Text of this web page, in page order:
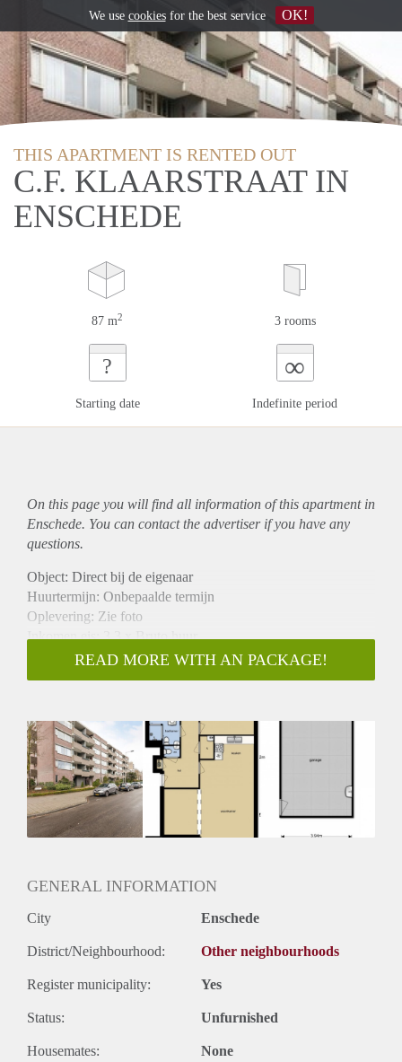
THIS APARTMENT IS RENTED OUT
C.F. KLAARSTRAAT IN
ENSCHEDE
87 m2 3 rooms
?
Starting date
∞
Indefinite period
On this page you will find all information of this apartmentin
Enschede. You can contact the advertiser if you have any
questions.
Object: Direct bij de eigenaar
Huurtermijn: Onbepaalde termijn
Oplevering: Zie foto
Inkomen eis: 3,3 x Bruto huur
Garantiestelling mogelijk: Ja
Borg: 1 Maand
Huisdieren toegestaan: Afhankelijk van de Eigenaar
Huurtoeslag grens: Nee
Geschikt voor studenten: Afhankelijk van de Eigenaar
READ MORE WITH AN PACKAGE!
GENERAL INFORMATION
City Enschede
District/Neighbourhood: Other neighbourhoods
Register municipality: Yes
Status: Unfurnished
Housemates: None
We use cookiesfor the best service OK!